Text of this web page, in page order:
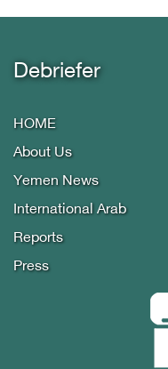
Debriefer
HOME
About Us
Yemen News
International Arab
Reports
Press